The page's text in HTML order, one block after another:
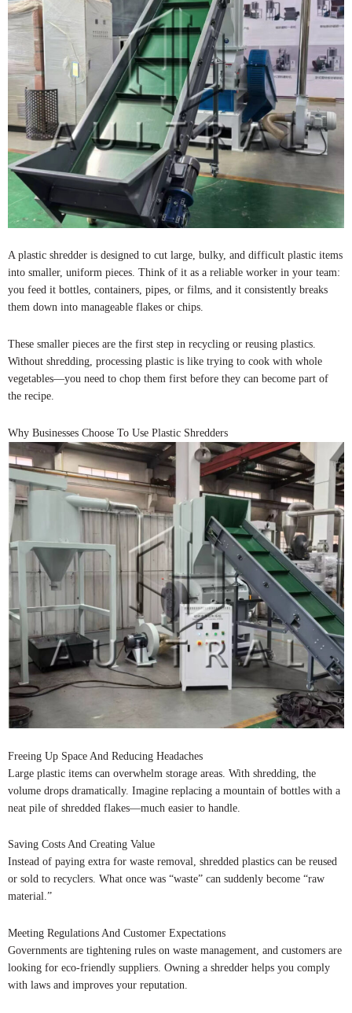
A plastic shredder is designed to cut large, bulky, and difficult plastic items
into smaller, uniform pieces. Think of it as a reliable worker in your team:
you feed it bottles, containers, pipes, or films, and it consistently breaks
them down into manageable flakes or chips.
These smaller pieces are the first step in recycling or reusing plastics.
Without shredding, processing plastic is like trying to cook with whole
vegetables—you need to chop them first before they can become part of
the recipe.
Why Businesses Choose To Use Plastic Shredders
Freeing Up Space And Reducing Headaches
Large plastic items can overwhelm storage areas. With shredding, the
volume drops dramatically. Imagine replacing a mountain of bottles with a
neat pile of shredded flakes—much easier to handle.
Saving Costs And Creating Value
Instead of paying extra for waste removal, shredded plastics can be reused
or sold to recyclers. What once was “waste” can suddenly become “raw
material.”
Meeting Regulations And Customer Expectations
Governments are tightening rules on waste management, and customers are
looking for eco-friendly suppliers. Owning a shredder helps you comply
with laws and improves your reputation.